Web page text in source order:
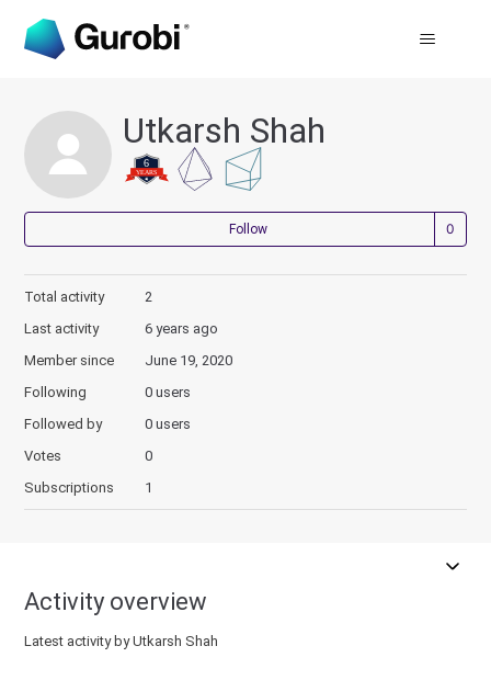
Utkarsh Shah
Follow
Total activity
2
Last activity
6 years ago
Member since
June 19, 2020
Following
0 users
Followed by
0 users
Votes
0
Subscriptions
1
Activity overview
Latest activity by Utkarsh Shah